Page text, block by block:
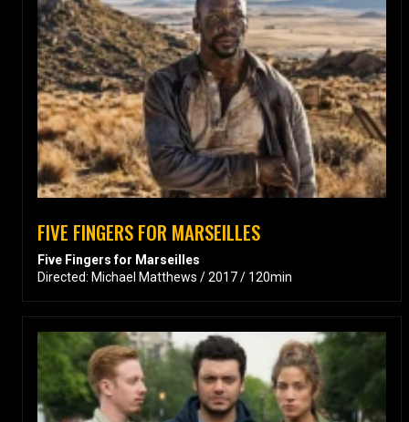
FIVE FINGERS FOR MARSEILLES
Five Fingers for Marseilles
Directed: Michael Matthews / 2017 / 120min